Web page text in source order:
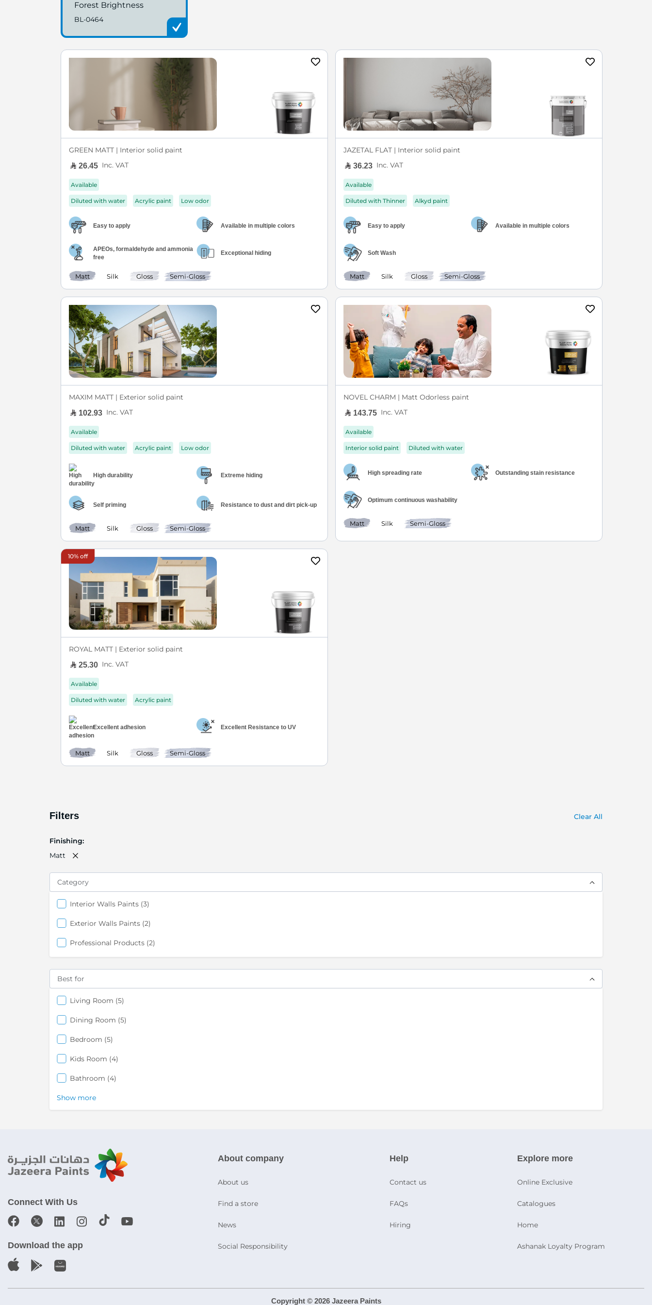
Forest Brightness
BL-0464
GREEN MATT | Interior solid paint
26.45 Inc. VAT
Available
Diluted with water Acrylic paint Low odor
Easy to apply Available in multiple colors
APEOs, formaldehyde and ammonia
free
Exceptional hiding
Matt Silk Gloss Semi-Gloss
JAZETAL FLAT | Interior solid paint
36.23 Inc. VAT
Available
Diluted with Thinner Alkyd paint
Easy to apply Available in multiple colors
Soft Wash
Matt Silk Gloss Semi-Gloss
MAXIM MATT | Exterior solid paint
102.93 Inc. VAT
Available
Diluted with water Acrylic paint Low odor
High durability Extreme hiding
Self priming Resistance to dust and dirt pick-up
Matt Silk Gloss Semi-Gloss
NOVEL CHARM | Matt Odorless paint
143.75 Inc. VAT
Available
Interior solid paint Diluted with water
High spreading rate Outstanding stain resistance
Optimum continuous washability
Matt Silk Semi-Gloss
10% off
ROYAL MATT | Exterior solid paint
25.30 Inc. VAT
Available
Diluted with water Acrylic paint
Excellent adhesion Excellent Resistance to UV
Matt Silk Gloss Semi-Gloss
Filters
Finishing
Matt
Clear All
Category
Interior Walls Paints 3items
Exterior Walls Paints 2items
Professional Products 2items
Best for
Living Room 5items
Dining Room 5items
Bedroom 5items
Kids Room 4items
Bathroom 4items
Show more
Connect With Us
Download the app
About company
About us
Find a store
News
Social Responsibility
Help
Contact us
FAQs
Hiring
Explore more
Online Exclusive
Catalogues
Home
Ashanak Loyalty Program
Copyright © 2026 Jazeera Paints